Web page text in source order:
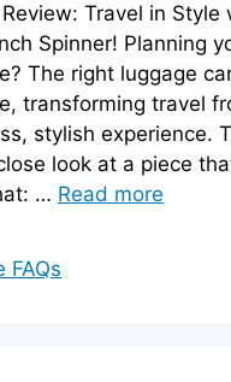
Travel in
Spinner! Planning
The right luggage
transforming travel
stylish experience.
look at a piece
… Read more
FAQs